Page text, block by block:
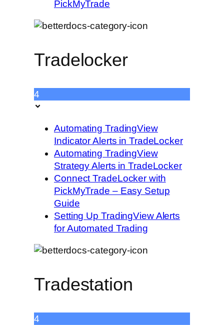
PickMyTrade
Tradelocker
4
Automating TradingView
Indicator Alerts in TradeLocker
Automating TradingView
Strategy Alerts in TradeLocker
Connect TradeLocker with
PickMyTrade – Easy Setup
Guide
Setting Up TradingView Alerts
for Automated Trading
Tradestation
4